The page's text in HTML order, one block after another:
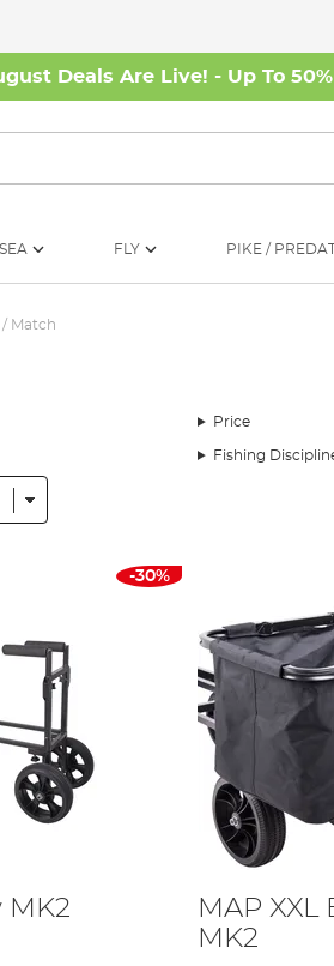
Deals Are Live! - Up To 50%
SEA FLY PIKE /
/ Match
Price
Fishing
-30%
MK2
MAP
MK2